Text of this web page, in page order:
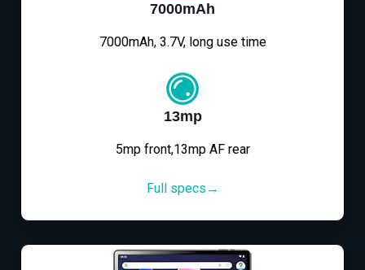
7000mAh
7000mAh, 3.7V, long use time
13mp
5mp front,13mp AF rear
Full specs→